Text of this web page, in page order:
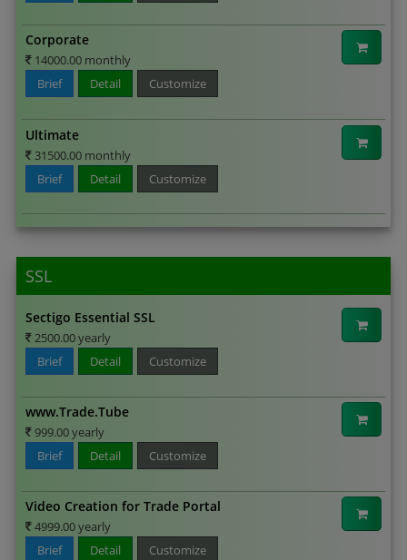
Corporate
14000.00 monthly
Brief
Detail Customize
Ultimate
31500.00 monthly
Brief
Detail Customize
SSL
Sectigo Essential SSL
2500.00 yearly
Brief
Detail Customize
www.Trade.Tube
999.00 yearly
Brief
Detail Customize
Video Creation for Trade Portal
4999.00 yearly
Brief
Detail Customize